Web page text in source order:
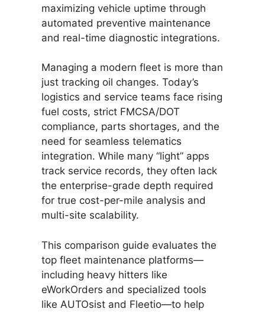
maximizing vehicle uptime through
automated preventive maintenance
and real-time diagnostic integrations.
Managing a modern fleet is more than
just tracking oil changes. Today’s
logistics and service teams face rising
fuel costs, strict FMCSA/DOT
compliance, parts shortages, and the
need for seamless telematics
integration. While many “light” apps
track service records, they often lack
the enterprise-grade depth required
for true cost-per-mile analysis and
multi-site scalability.
This comparison guide evaluates the
top fleet maintenance platforms—
including heavy hitters like
eWorkOrders and specialized tools
like AUTOsist and Fleetio—to help